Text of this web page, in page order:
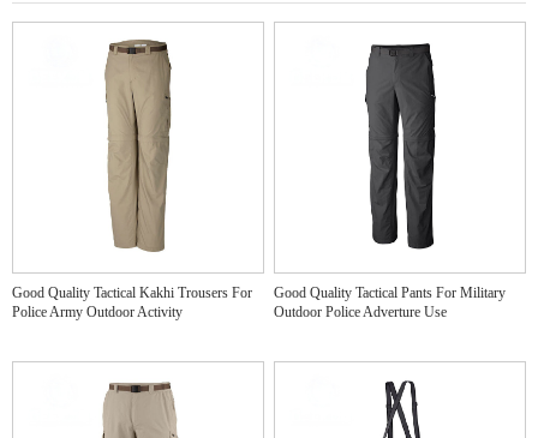
Good Quality Tactical Kakhi Trousers For
Police Army Outdoor Activity
Good Quality Tactical Pants For Military
Outdoor Police Adverture Use